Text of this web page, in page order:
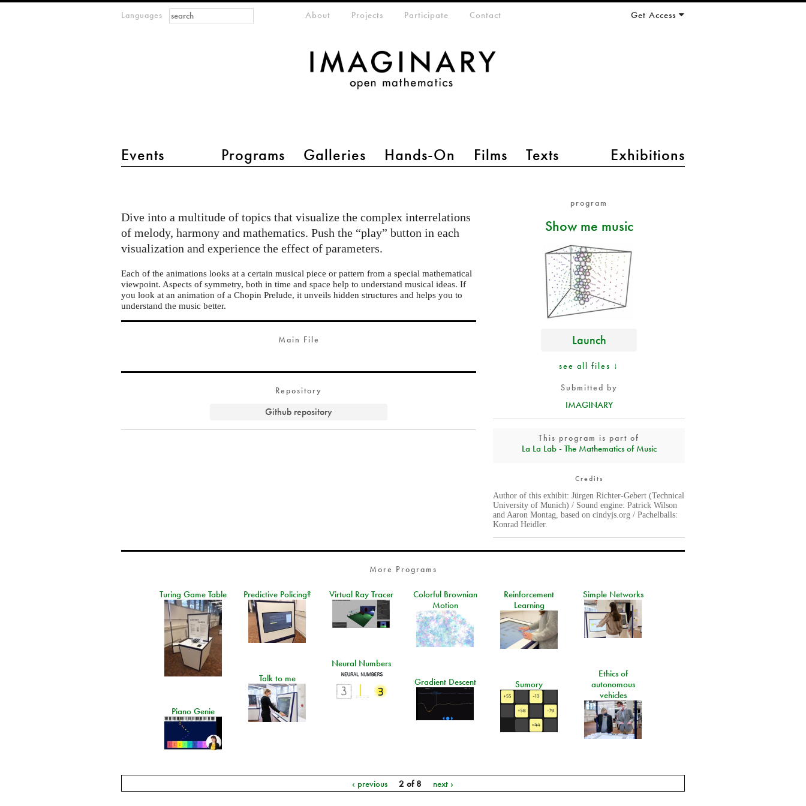
Languages
main menu 2
Events Programs Galleries Hands-On Films Texts Exhibitions
meta-menuAbout Projects Participate Contact Get Access
Search form
Search
music
program
Show me music
Launch
see all files ↓
Submitted by
IMAGINARY
This program is part of
La La Lab - The Mathematics of Music
Credits
Author of this exhibit: Jürgen Richter-Gebert (Technical
University of Munich) / Sound engine: Patrick Wilson
and Aaron Montag, based on cindyjs.org / Pachelballs:
Konrad Heidler.
Dive into a multitude of topics that visualize the complex interrelations
of melody, harmony and mathematics. Push the “play” button in each
visualization and experience the effect of parameters.
Each of the animations looks at a certain musical piece or pattern from a special mathematical
viewpoint. Aspects of symmetry, both in time and space help to understand musical ideas. If
you look at an animation of a Chopin Prelude, it unveils hidden structures and helps you to
understand the music better.
Main File
Repository
Github repository
More Programs
Turing Game Table Predictive Policing? Virtual Ray Tracer
Colorful Brownian
Motion
Reinforcement
Learning
Simple Networks
Neural Numbers
Ethics of
autonomous
vehicles
Talk to me Gradient Descent Sumory
Piano Genie
‹ previous 2 of 8 next ›